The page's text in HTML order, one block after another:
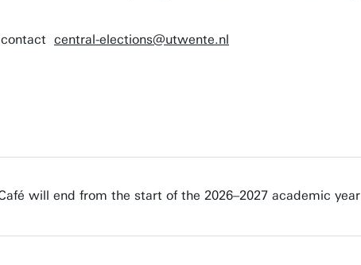
central-elections@utwente.nl
will end from the start of the 2026–2027 academic year